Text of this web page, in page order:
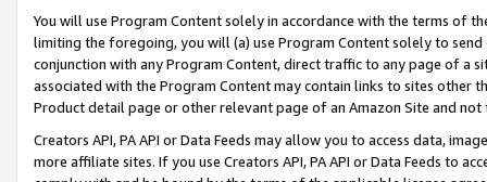
You will use Program Content solely in accordance with the terms of
limiting the foregoing, you will (a) use Program Content solely to
conjunction with any Program Content, direct traffic to any page of a
associated with the Program Content may contain links to sites other
Product detail page or other relevant page of an Amazon Site and not
Creators API, PA API or Data Feeds may allow you to access data,
more affiliate sites. If you use Creators API, PA API or Data Feeds to